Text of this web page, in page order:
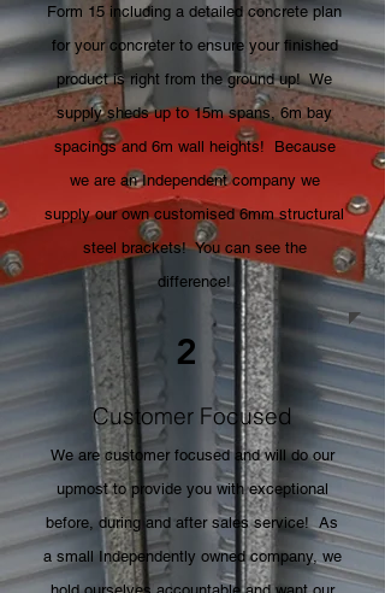
Form 15 including a detailed concrete plan
for your concreter to ensure your finished
product is right from the ground up! We
supply sheds up to 15m spans, 6m bay
spacings and 6m wall heights! Because
we are an Independent company we
supply our own customised 6mm structural
steel brackets! You can see the
difference!
2
Customer Focused
We are customer focused and will do our
upmost to provide you with exceptional
before, during and after sales service! As
a small Independently owned company, we